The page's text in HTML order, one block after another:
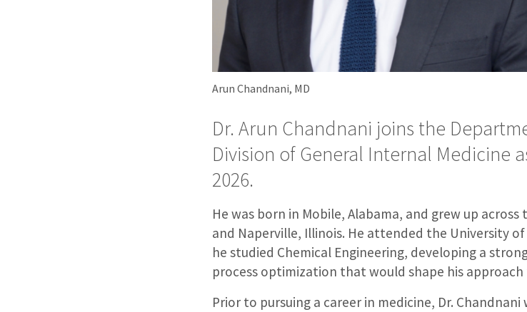
Arun Chandnani, MD
Dr. Arun Chandnani joins the
Division of General Internal Medicine
2026.
He was born in Mobile, Alabama, and grew up
and Naperville, Illinois. He attended the University
he studied Chemical Engineering, developing a
process optimization that would shape his approach
Prior to pursuing a career in medicine, Dr.